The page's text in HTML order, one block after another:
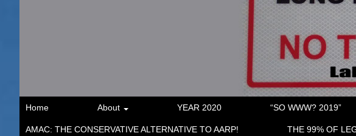
Home About YEAR 2020 “SO WWW? 2019”
AMAC: THE CONSERVATIVE ALTERNATIVE TO AARP! THE 99% OF